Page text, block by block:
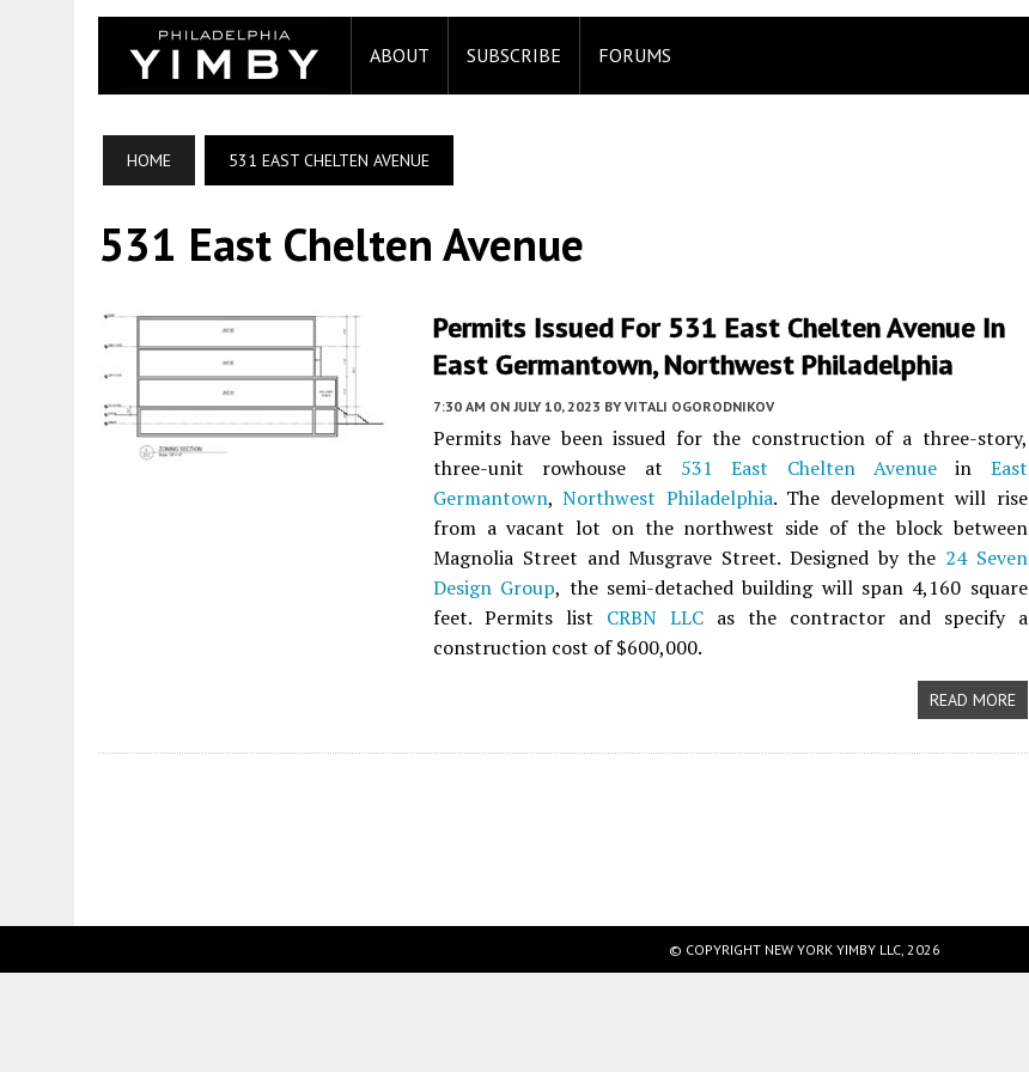
ABOUT SUBSCRIBE FORUMS
HOME 531 EAST CHELTEN AVENUE
531 East Chelten Avenue
Permits Issued For 531 East Chelten Avenue In
East Germantown, Northwest Philadelphia
7:30 AM ON JULY 10, 2023 BY VITALI OGORODNIKOV
Permits have been issued for the construction of a three-story,
three-unit rowhouse at 531 East Chelten Avenue in East
Germantown,Northwest Philadelphia. The development will rise
from a vacant lot on the northwest side of the block between
Magnolia Street and Musgrave Street. Designed by the 24 Seven
Design Group, the semi-detached building will span 4,160 square
feet. Permits list CRBN LLCas the contractor and specify a
construction cost of $600,000.
READ MORE
© COPYRIGHT NEW YORK YIMBY LLC, 2026